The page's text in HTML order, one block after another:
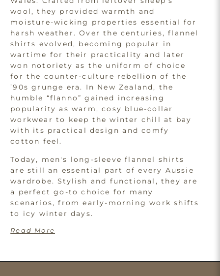
wool, they provided warmth and
moisture-wicking properties essential for
harsh weather. Over the centuries, flannel
shirts evolved, becoming popular in
wartime for their practicality and later
won notoriety as the uniform of choice
for the counter-culture rebellion of the
’90s grunge era. In New Zealand, the
humble “flanno” gained increasing
popularity as warm, cosy blue-collar
workwear to keep the winter chill at bay
with its practical design and comfy
cotton feel.
Today, men's long-sleeve flannel shirts
are still an essential part of every Aussie
wardrobe. Stylish and functional, they are
a perfect go-to choice for many
scenarios, from early-morning work shifts
to icy winter days.
Read More